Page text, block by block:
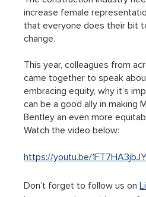
increase female
that everyone does their bit
change.
This year, colleagues from
came together to speak
embracing equity, why it’s
can be a good ally in making
Bentley an even more
Watch the video below:
https://youtu.be/1FT7HA3jbJY
Don’t forget to follow us on